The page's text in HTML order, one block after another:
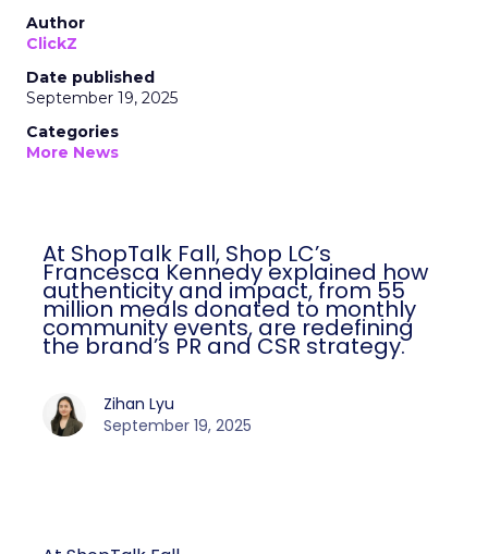
Author
ClickZ
Date published
September 19, 2025
Categories
More News
At ShopTalk Fall, Shop LC’s
Francesca Kennedy explained how
authenticity and impact, from 55
million meals donated to monthly
community events, are redefining
the brand’s PR and CSR strategy.
Zihan Lyu
September 19, 2025